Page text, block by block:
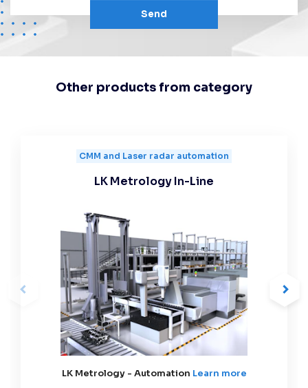
Send
Other products from category
CMM and Laser radar automation
LK Metrology In-Line
LK Metrology - Automation Learn more